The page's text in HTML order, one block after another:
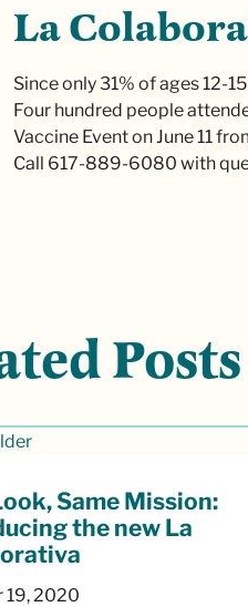
La
Since only 31% of ages 12-
Four hundred people
Vaccine Event on June 11
Call 617-889-6080 with
Posts
Same Mission:
the new La
19, 2020